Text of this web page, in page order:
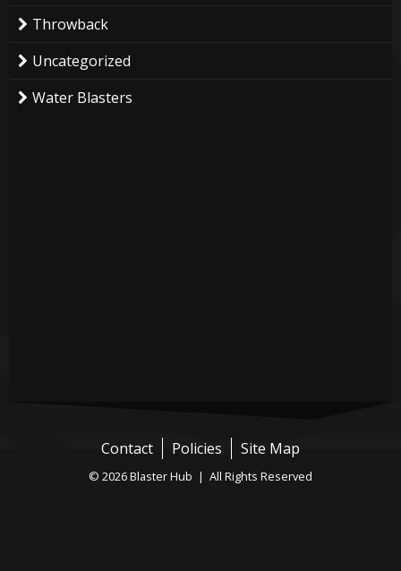
Throwback
Uncategorized
Water Blasters
Contact Policies Site Map
© 2026 Blaster Hub | All Rights Reserved